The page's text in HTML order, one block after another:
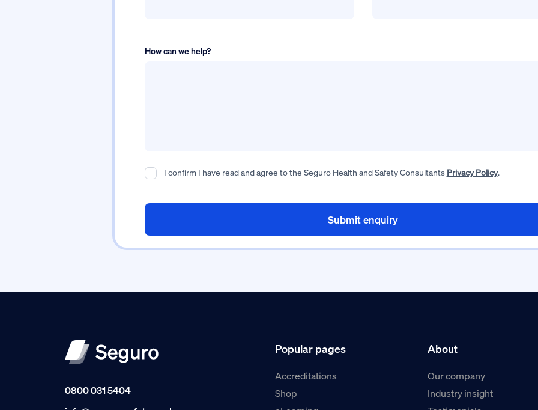
How can we help?
I confirm I have read and agree to the Seguro Health and Safety Consultants Privacy Policy.
0800 031 5404
Popular pages
Accreditations
Shop
About
Our company
Industry insight